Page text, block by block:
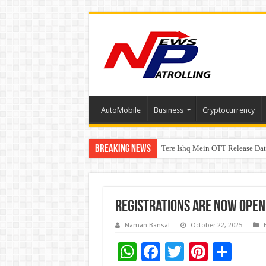
AutoMobile Business Cryptocurrency
Breaking News Tere Ishq Mein OTT Release
First Phosphate Announces
Registrations are now
Naman Bansal October 22, 2025
W F
T Pi S